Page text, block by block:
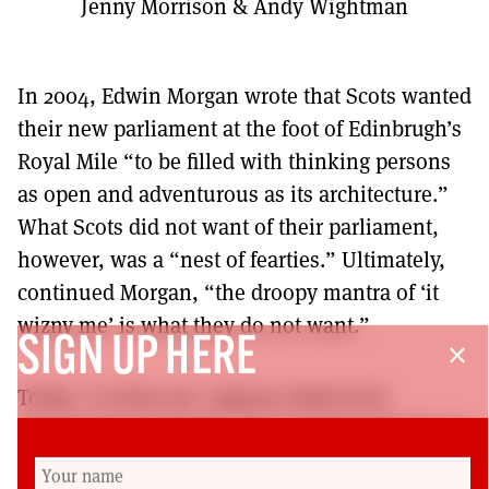
Jenny Morrison & Andy Wightman
In 2004, Edwin Morgan wrote that Scots wanted
their new parliament at the foot of Edinbrugh’s
Royal Mile “to be filled with thinking persons
as open and adventurous as its architecture.”
What Scots did not want of their parliament,
however, was a “nest of fearties.” Ultimately,
continued Morgan, “the droopy mantra of ‘it
wizny me’ is what they do not want.”
Today, ‘it wizny me’ appears baked into
presides over a litany of botched infrastructure
close
SIGN UP HERE